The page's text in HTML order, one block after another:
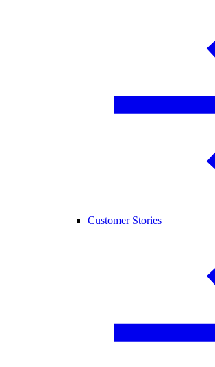
Customer Stories